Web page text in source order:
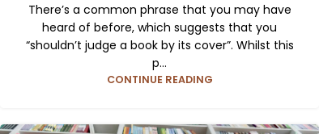
There’s a common phrase that you may have
heard of before, which suggests that you
“shouldn’t judge a book by its cover”. Whilst this
p...
CONTINUE READING